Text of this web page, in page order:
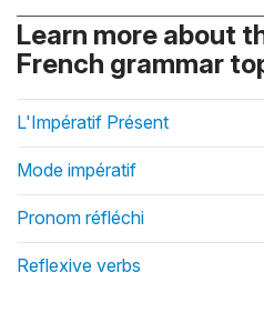
Learn more about
French grammar
L'Impératif Présent
Mode impératif
Pronom réfléchi
Reflexive verbs